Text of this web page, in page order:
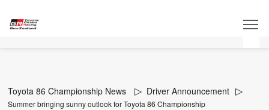
Toyota 86 Championship News Driver Announcement
Summer bringing sunny outlook for Toyota 86 Championship